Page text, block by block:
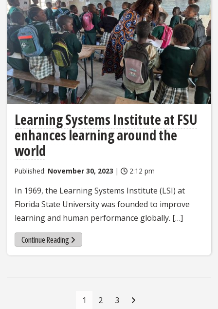
Learning Systems Institute at FSU
enhances learning around the
world
Published: November 30, 2023 | 2:12 pm
In 1969, the Learning Systems Institute (LSI) at
Florida State University was founded to improve
learning and human performance globally. […]
Continue Reading
1 2 3